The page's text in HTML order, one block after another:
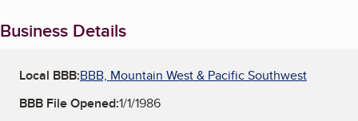
Business Details
Local BBB:BBB, Mountain West & Pacific Southwest
BBB File Opened:1/1/1986